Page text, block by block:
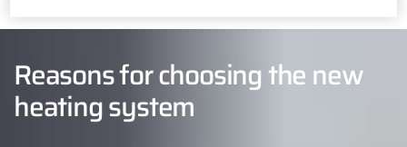
Reasons for choosing the new
heating system